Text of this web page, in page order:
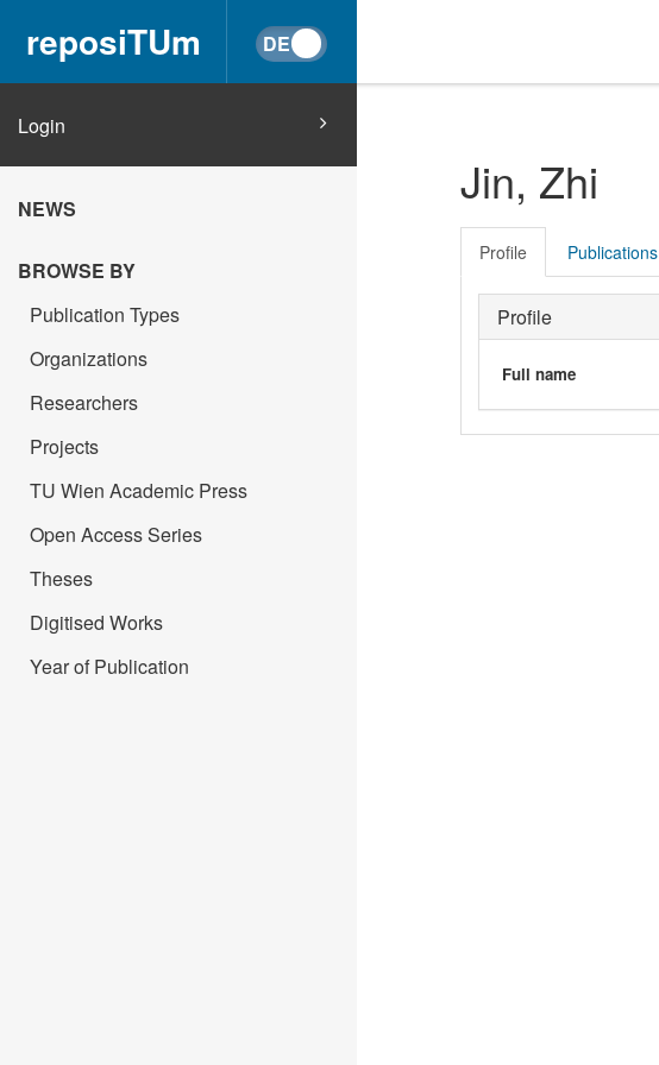
reposiTUm
Login
NEWS
BROWSE BY
Publication Types
Organizations
Researchers
Projects
TU Wien Academic Press
Open Access Series
Theses
Digitised Works
Year of Publication
Jin, Zhi
Profile Publications
Profile
Full name